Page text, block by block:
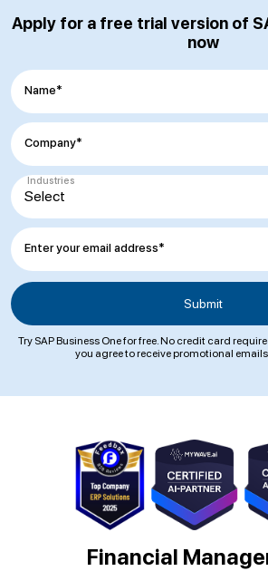
Apply for a free trial version of
now
Name*
Company*
Industries
Enter your email address*
Try SAP Business One for free. No credit card
you agree to receive promotional
Financial